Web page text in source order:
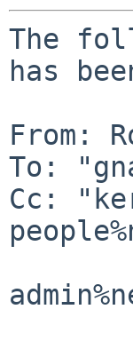
The
has
From:
To:
Cc: